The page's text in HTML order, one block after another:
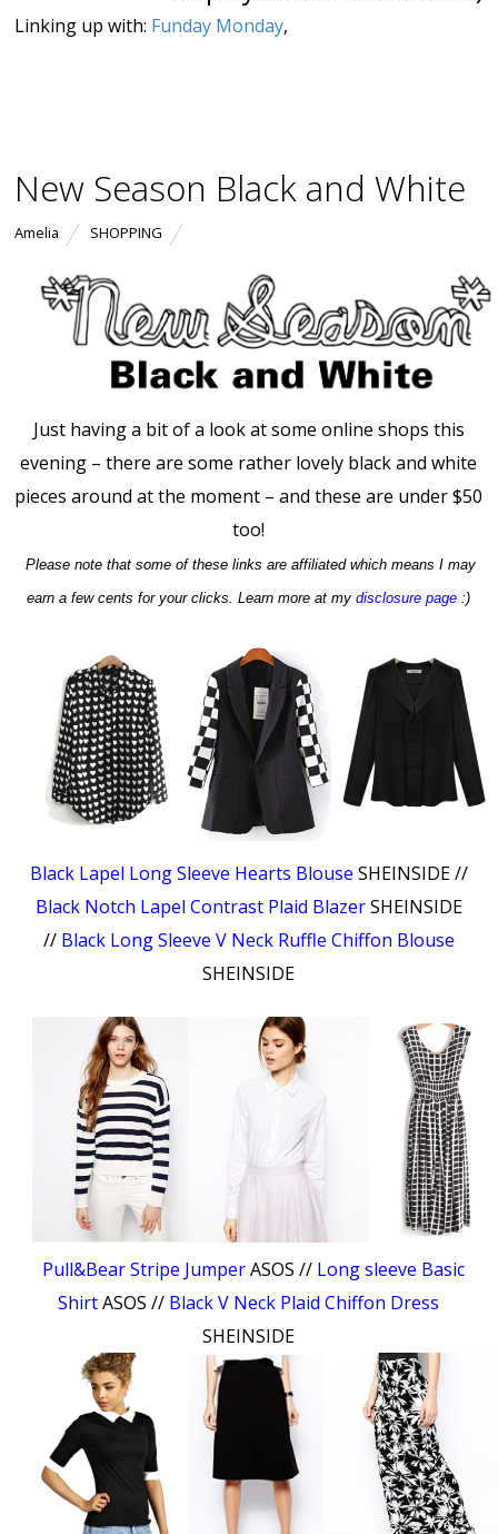
Linking up with: Funday Monday,
New Season Black and White
Amelia SHOPPING
Just having a bit of a look at some online shops this
evening – there are some rather lovely black and white
pieces around at the moment – and these are under $50
too!
Please note that some of these links are affiliated which means I may
earn a few cents for your clicks. Learn more at mydisclosure page :)
Black Lapel Long Sleeve Hearts Blouse SHEINSIDE //
Black Notch Lapel Contrast Plaid BlazerSHEINSIDE
// Black Long Sleeve V Neck Ruffle Chiffon Blouse
SHEINSIDE
Pull&Bear Stripe JumperASOS // Long sleeve Basic
ShirtASOS // Black V Neck Plaid Chiffon Dress
SHEINSIDE